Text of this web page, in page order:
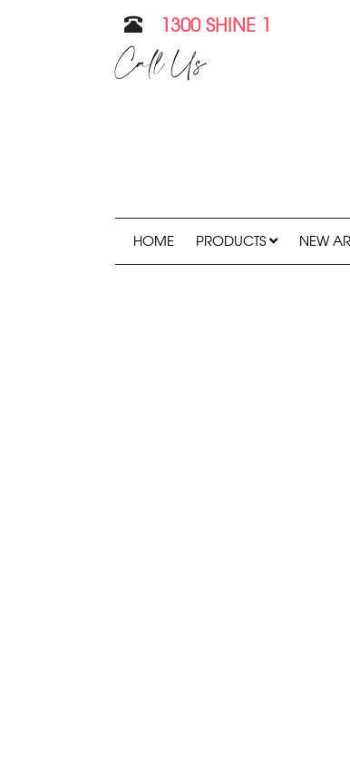
1300 SHINE 1
Call Us
HOME PRODUCTS NEW